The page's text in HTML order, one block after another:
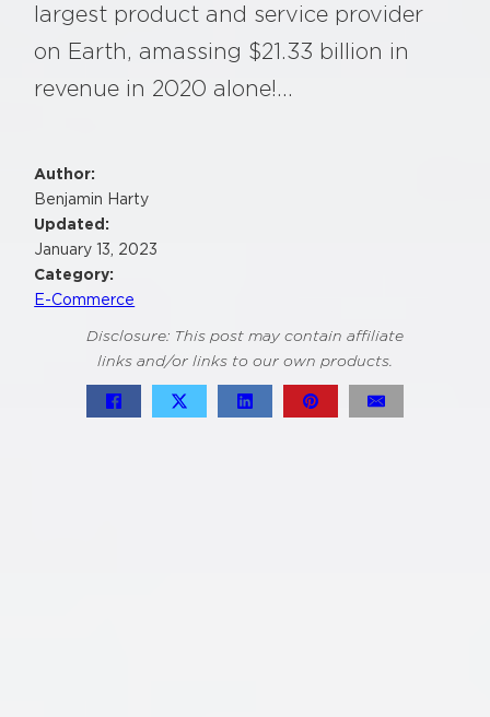
Author:
Benjamin Harty
Updated:
January 13, 2023
Category:
E-Commerce
largest product and service provider
on Earth, amassing $21.33 billion in
revenue in 2020 alone!…
Disclosure: This post may contain affiliate
links and/or links to our own products.